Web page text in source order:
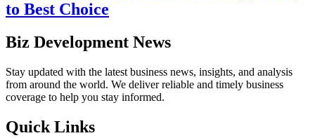
to Best Choice
Biz Development News
Stay updated with the latest business news, insights, and analysis
from around the world. We deliver reliable and timely business
coverage to help you stay informed.
Quick Links